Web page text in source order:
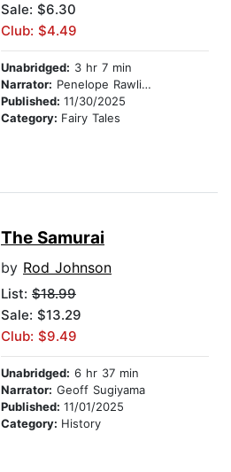
Sale: $6.30
Club: $4.49
Unabridged: 3 hr 7 min
Narrator: Penelope Rawlins
Published: 11/30/2025
Category: Fairy Tales
The Samurai
by Rod Johnson
List: $18.99
Sale: $13.29
Club: $9.49
Unabridged: 6 hr 37 min
Narrator: Geoff Sugiyama
Published: 11/01/2025
Category: History